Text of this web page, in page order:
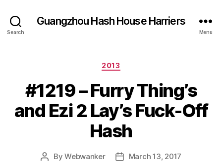
Search
Guangzhou Hash House Harriers
Menu
Categories
2013
#1219 – Furry Thing’s
and Ezi 2 Lay’s Fuck-Off
Hash
PostByWebwanker
PostMarch 13, 2017